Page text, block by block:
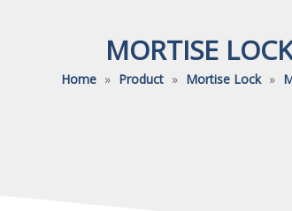
MORTISE
Home » Product » Mortise Lock »